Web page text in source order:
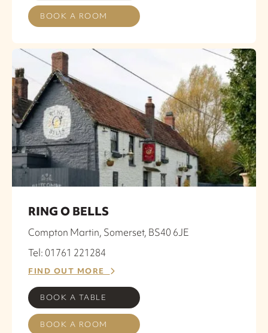
BOOK A ROOM
RING O BELLS
Compton Martin, Somerset, BS40 6JE
Tel: 01761 221284
FIND OUT MORE
BOOK A TABLE
BOOK A ROOM